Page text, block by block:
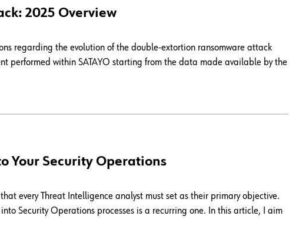
2025 Overview
regarding the evolution of the double-extortion ransomware attack
performed within SATAYO starting from the data made available by the
Your Security Operations
every Threat Intelligence analyst must set as their primary objective.
Security Operations processes is a recurring one. In this article, I aim